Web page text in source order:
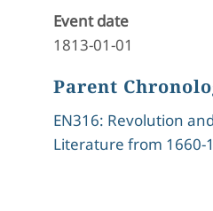
Event date
1813-01-01
Parent
EN316: Revolution
Literature from 1660-